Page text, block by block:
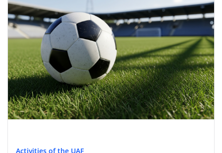
Activities of the UAF